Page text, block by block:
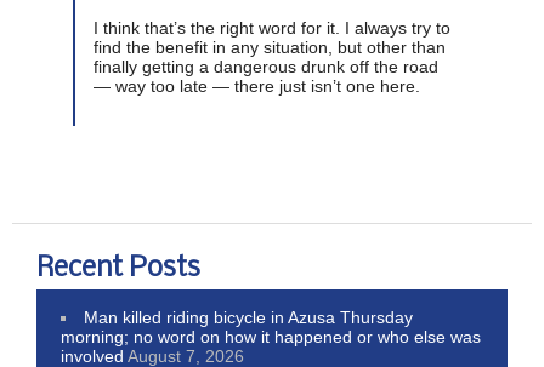
I think that’s the right word for it. I always try to
find the benefit in any situation, but other than
finally getting a dangerous drunk off the road
— way too late — there just isn’t one here.
Recent Posts
Man killed riding bicycle in Azusa Thursday
morning; no word on how it happened or who else was
involved August 7, 2026